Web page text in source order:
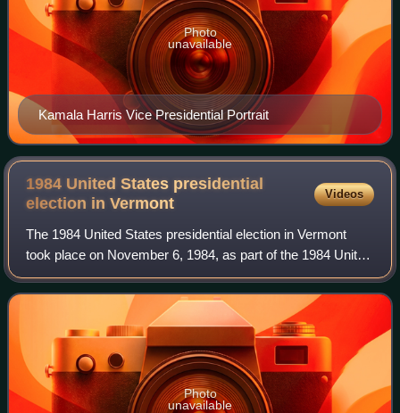
Kamala Harris Vice Presidential Portrait
Photo
unavailable
1984 United States presidential
election inVermont
Videos
The 1984 United States presidential election in Vermont
took place on November 6, 1984, as part of the 1984 United
States presidential election, which was held throughout all
50 states and D.C. Voters
Photo
unavailable